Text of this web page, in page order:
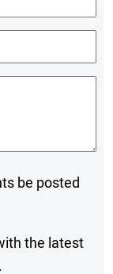
be posted
the latest